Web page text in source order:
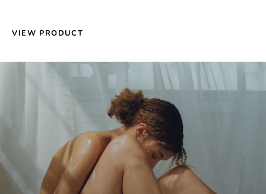
VIEW PRODUCT